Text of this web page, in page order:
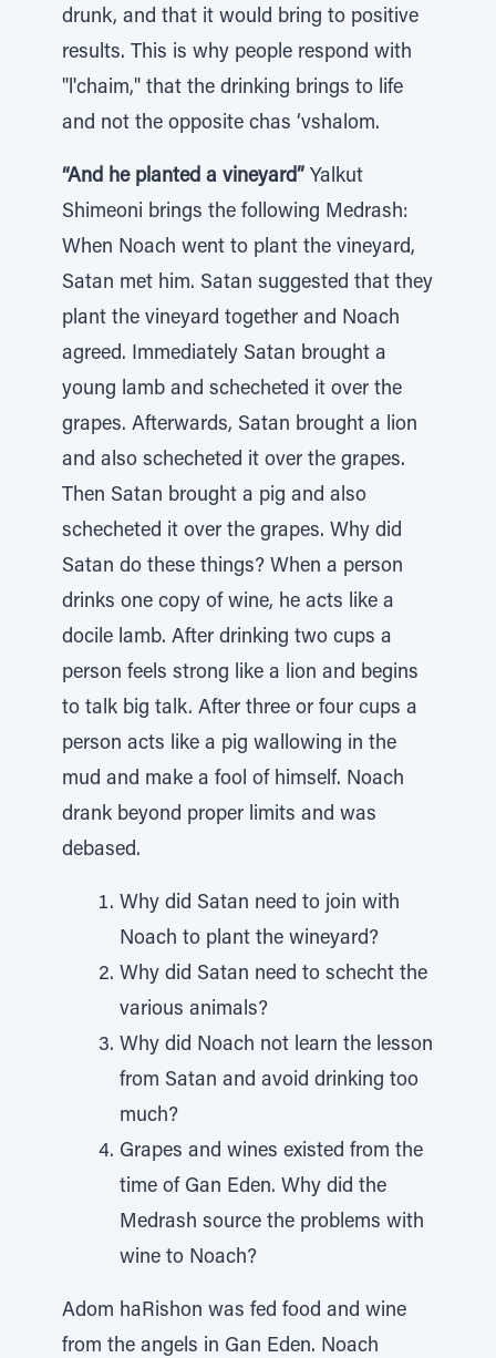
drunk, and that it would bring to positive
results. This is why people respond with
"l'chaim," that the drinking brings to life
and not the opposite chas ‘vshalom.
“And he planted a vineyard” Yalkut
Shimeoni brings the following Medrash:
When Noach went to plant the vineyard,
Satan met him. Satan suggested that they
plant the vineyard together and Noach
agreed. Immediately Satan brought a
young lamb and schecheted it over the
grapes. Afterwards, Satan brought a lion
and also schecheted it over the grapes.
Then Satan brought a pig and also
schecheted it over the grapes. Why did
Satan do these things? When a person
drinks one copy of wine, he acts like a
docile lamb. After drinking two cups a
person feels strong like a lion and begins
to talk big talk. After three or four cups a
person acts like a pig wallowing in the
mud and make a fool of himself. Noach
drank beyond proper limits and was
debased.
Why did Satan need to join with
Noach to plant the wineyard?
Why did Satan need to schecht the
various animals?
Why did Noach not learn the lesson
from Satan and avoid drinking too
much?
Grapes and wines existed from the
time of Gan Eden. Why did the
Medrash source the problems with
wine to Noach?
Adom haRishon was fed food and wine
from the angels in Gan Eden. Noach